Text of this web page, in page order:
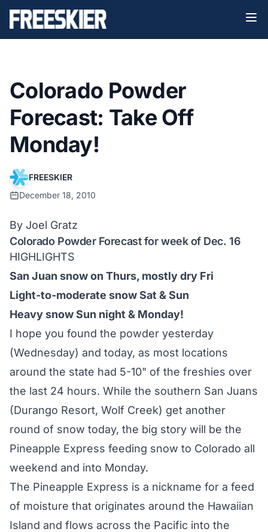
Colorado Powder
Forecast: Take Off
Monday!
FREESKIER
December 18, 2010
By Joel Gratz
Colorado Powder Forecast for week of Dec. 16
HIGHLIGHTS
San Juan snow on Thurs, mostly dry Fri
Light-to-moderate snow Sat & Sun
Heavy snow Sun night & Monday!
I hope you found the powder yesterday
(Wednesday) and today, as most locations
around the state had 5-10" of the freshies over
the last 24 hours. While the southern San Juans
(Durango Resort, Wolf Creek) get another
round of snow today, the big story will be the
Pineapple Express feeding snow to Colorado all
weekend and into Monday.
The Pineapple Express is a nickname for a feed
of moisture that originates around the Hawaiian
Island and flows across the Pacific into the